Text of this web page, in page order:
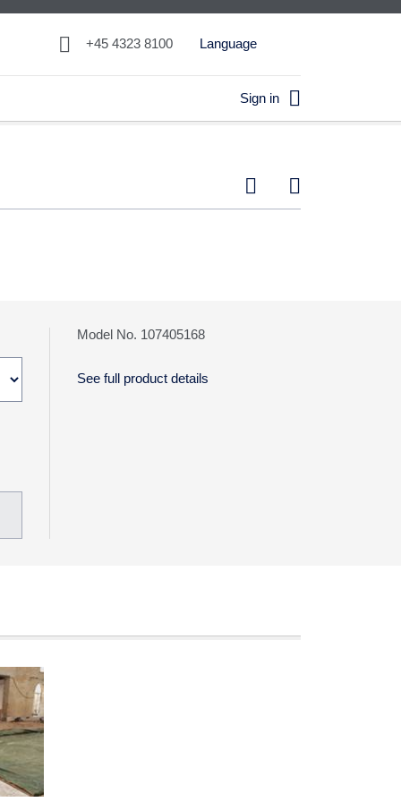
 +45 4323 8100 Language
Sign in 
 
Model No. 107405168
See full product details